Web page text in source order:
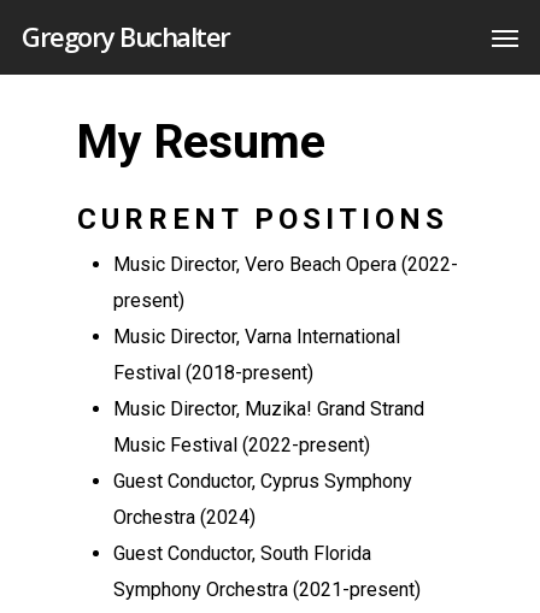
Gregory Buchalter
My Resume
CURRENT POSITIONS
Music Director, Vero Beach Opera (2022-
present)
Music Director, Varna International
Festival (2018-present)
Music Director, Muzika! Grand Strand
Music Festival (2022-present)
Guest Conductor, Cyprus Symphony
Orchestra (2024)
Guest Conductor, South Florida
Symphony Orchestra (2021-present)